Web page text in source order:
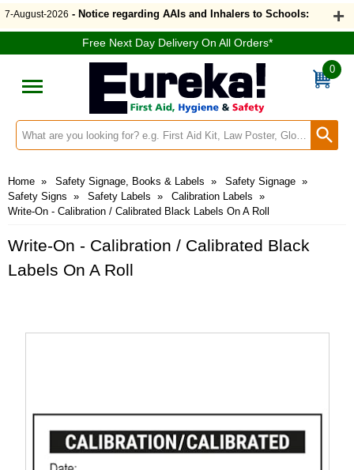
7-August-2026 - Notice regarding AAIs and Inhalers to Schools:
Free Next Day Delivery On All Orders*
Search input box
0
Home » Safety Signage, Books & Labels » Safety Signage »
Safety Signs » Safety Labels » Calibration Labels »
Write-On - Calibration / Calibrated Black Labels On A Roll
Write-On - Calibration / Calibrated Black
Labels On A Roll